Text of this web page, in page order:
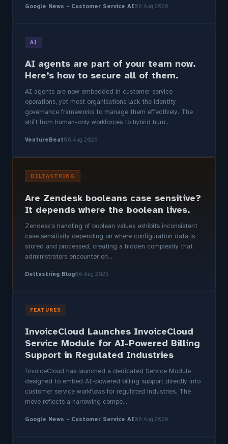
Google News - Customer Service AI06 Aug 2026
AI
AI agents are part of your team now.
Here’s how to secure all of them.
AI agents are now embedded in customer service
operations, yet most organisations lack the identity
governance frameworks to manage them effectively. The
shift from human-only workforces to hybrid hum...
VentureBeat06 Aug 2026
DELTASTRING
Are Zendesk booleans case sensitive?
It depends where the boolean lives.
Zendesk's handling of boolean values exhibits inconsistent
case sensitivity depending on where configuration data is
stored and processed, creating a hidden complexity that
administrators encounter on...
Deltastring Blog06 Aug 2026
FEATURES
InvoiceCloud Launches InvoiceCloud
Service Module for AI-Powered Billing
Support in Regulated Industries
InvoiceCloud has launched a dedicated Service Module
designed to embed AI-powered billing support directly into
customer service workflows for regulated industries. The
move reflects a narrowing compe...
Google News - Customer Service AI06 Aug 2026